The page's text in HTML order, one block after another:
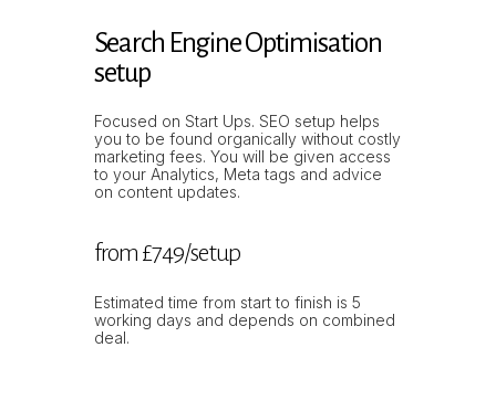
Search Engine Optimisation
setup
Focused on Start Ups. SEO setup helps
you to be found organically without costly
marketing fees. You will be given access
to your Analytics, Meta tags and advice
on content updates.
from £749/setup
Estimated time from start to finish is 5
working days and depends on combined
deal.